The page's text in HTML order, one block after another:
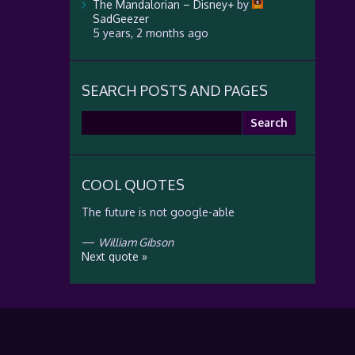
The Mandalorian – Disney+by
SadGeezer
5 years, 2 months ago
SEARCH POSTS AND PAGES
COOL QUOTES
The future is not google-able
— William Gibson
Next quote »